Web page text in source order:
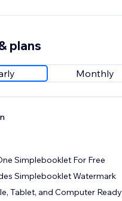
plans
Monthly
Simplebooklet For Free
Simplebooklet Watermark
Tablet, and Computer Ready